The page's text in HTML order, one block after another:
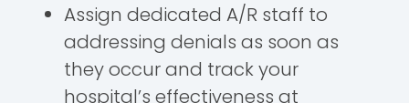
Assign dedicated A/R staff to
addressing denials as soon as
they occur and track your
hospital’s effectiveness at